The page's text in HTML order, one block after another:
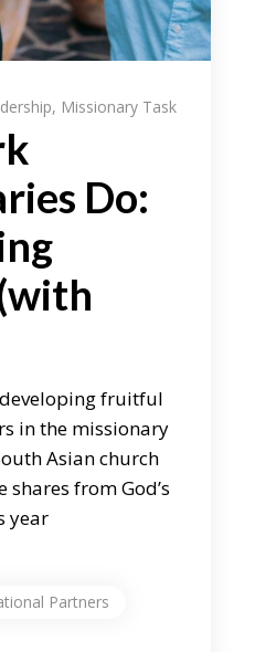
, Missionary Task
Do:
fruitful
in the missionary
Asian church
from God’s
year
Partners